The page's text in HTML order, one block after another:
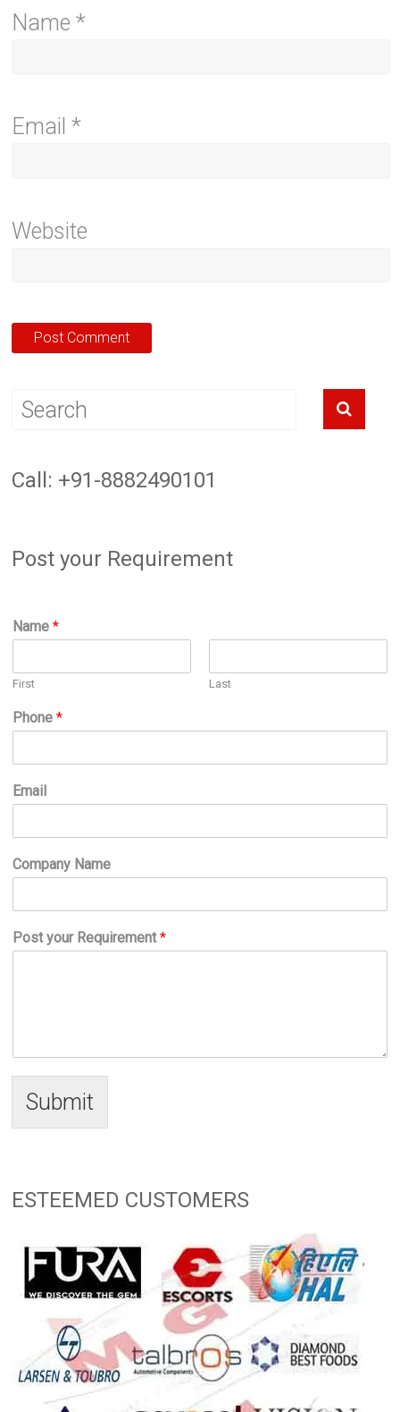
Name*
Email*
Website
Call: +91-8882490101
Post your Requirement
Name*
First Last
Phone*
Email
Company Name
Post your Requirement*
Submit
ESTEEMED CUSTOMERS